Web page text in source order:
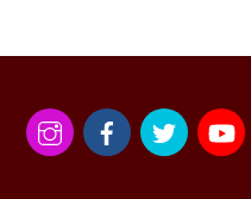
InstagramFacebookTwitter